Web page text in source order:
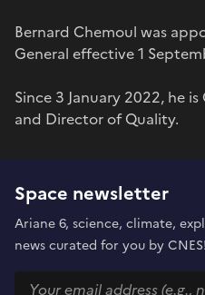
Bernard Chemoul was
General effective 1
Since 3 January 2022, he
and Director of Quality.
Space newsletter
Ariane 6, science, climate,
news curated for you by